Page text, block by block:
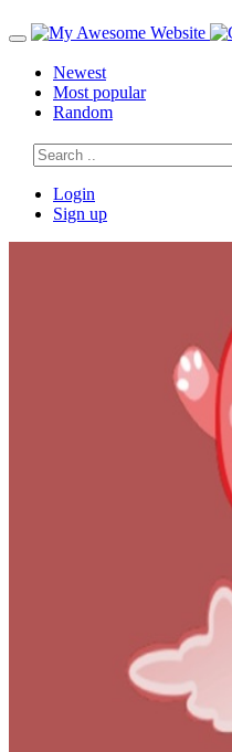
Newest
Most popular
Random
Login
Sign up